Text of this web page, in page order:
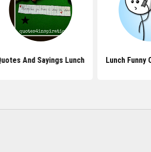
And Sayings Lunch Lunch Funny